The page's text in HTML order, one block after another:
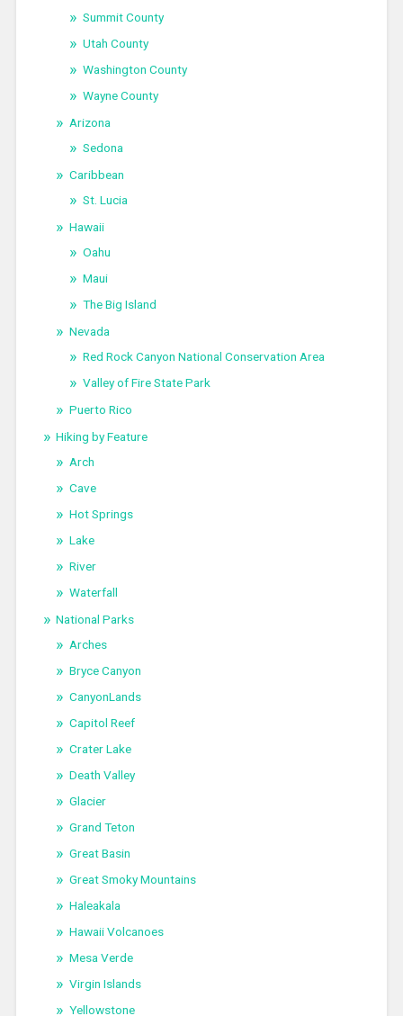
Summit County
Utah County
Washington County
Wayne County
Arizona
Sedona
Caribbean
St. Lucia
Hawaii
Oahu
Maui
The Big Island
Nevada
Red Rock Canyon National Conservation Area
Valley of Fire State Park
Puerto Rico
Hiking by Feature
Arch
Cave
Hot Springs
Lake
River
Waterfall
National Parks
Arches
Bryce Canyon
CanyonLands
Capitol Reef
Crater Lake
Death Valley
Glacier
Grand Teton
Great Basin
Great Smoky Mountains
Haleakala
Hawaii Volcanoes
Mesa Verde
Virgin Islands
Yellowstone